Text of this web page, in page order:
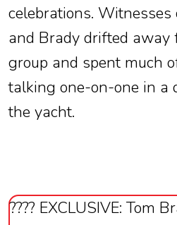
celebrations.
and Brady drifted away
group and spent much
talking one-on-one in a
the yacht.
???? EXCLUSIVE: Tom